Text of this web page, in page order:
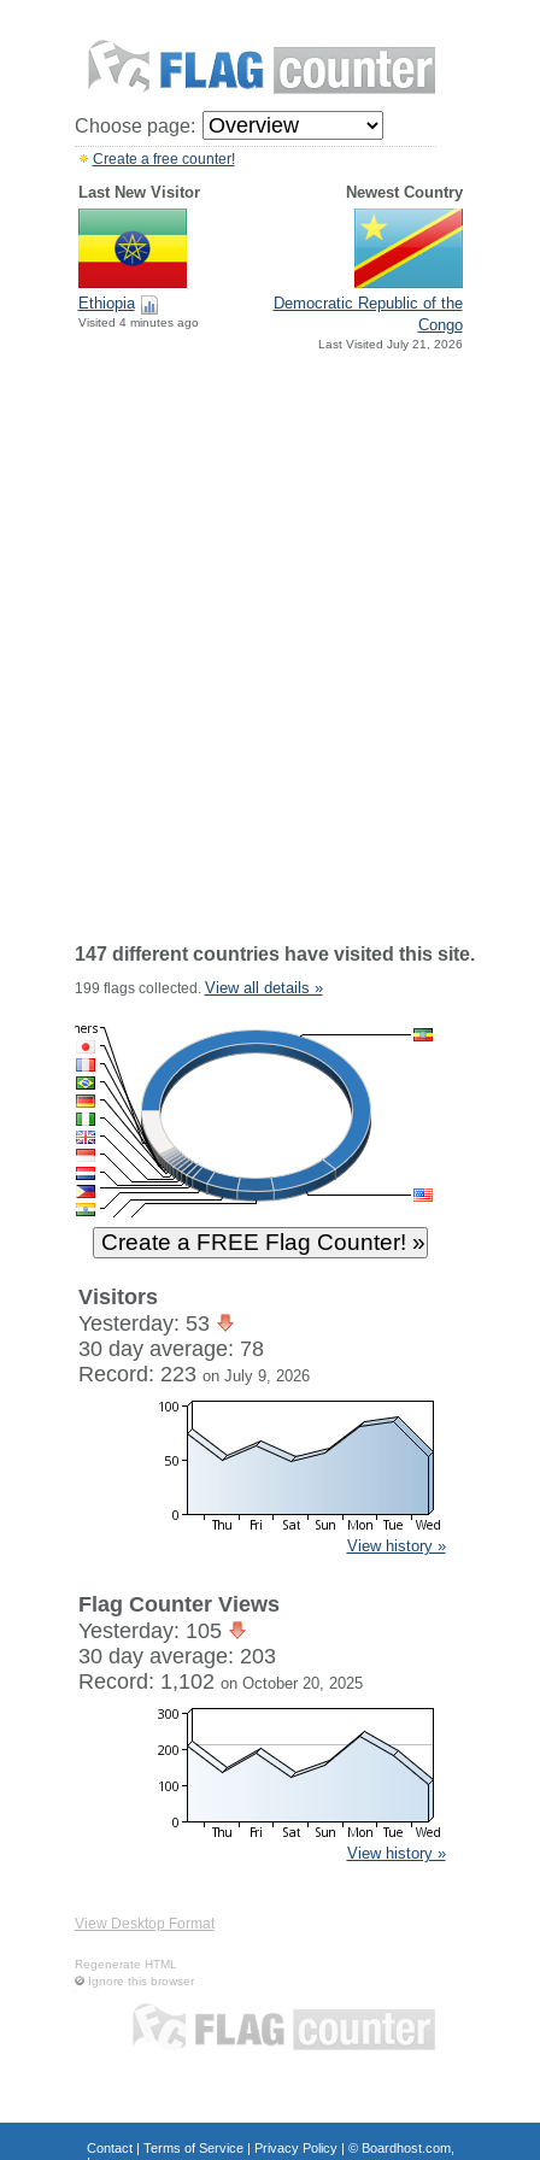
Choose page:
Create a free counter!
Last New Visitor Newest Country
Ethiopia
Visited 4 minutes ago
Democratic Republic of the
Congo
Last Visited July 21, 2026
147 different countries have visited this site.
199 flags collected. View all details »
Visitors
Yesterday: 53
30 day average: 78
Record: 223 on July 9, 2026
View history »
Flag Counter Views
Yesterday: 105
30 day average: 203
Record: 1,102 on October 20, 2025
View history »
View Desktop Format
Regenerate HTML
Ignore this browser
Contact| Terms of Service| Privacy Policy| © Boardhost.com,